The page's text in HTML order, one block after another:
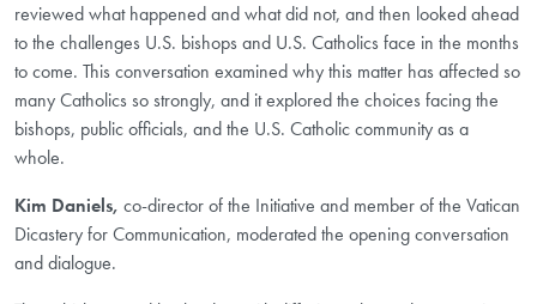
reviewed what happened and what did not, and then looked ahead
to the challenges U.S. bishops and U.S. Catholics face in the months
to come. This conversation examined why this matter has affected so
many Catholics so strongly, and it explored the choices facing the
bishops, public officials, and the U.S. Catholic community as a
whole.
Kim Daniels, co-director of the Initiative and member of the Vatican
Dicastery for Communication, moderated the opening conversation
and dialogue.